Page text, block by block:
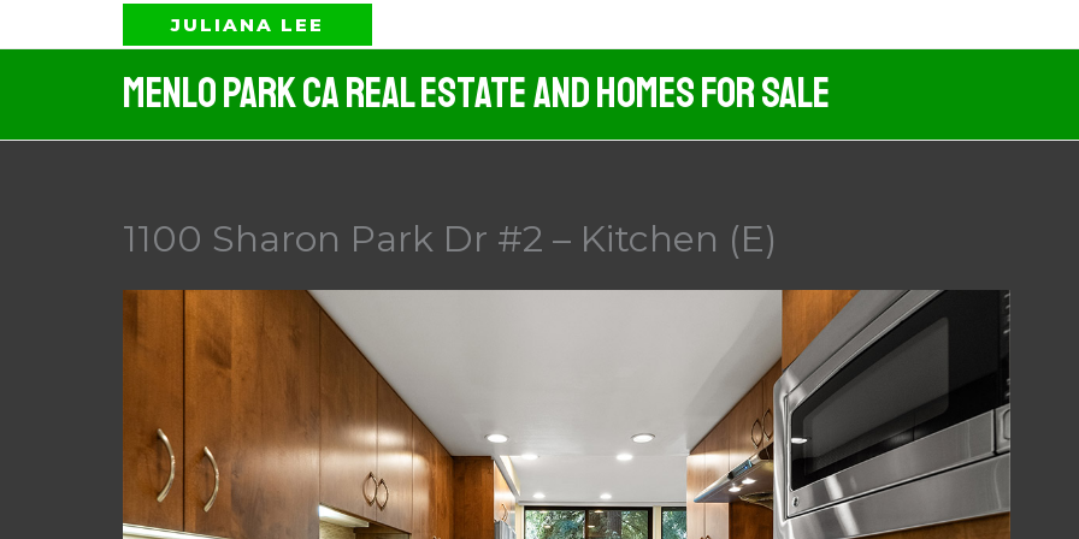
to
JULIANA LEE
Menlo Park CA Real Estate And Homes For Sale
1100 Sharon Park Dr #2 – Kitchen (E)